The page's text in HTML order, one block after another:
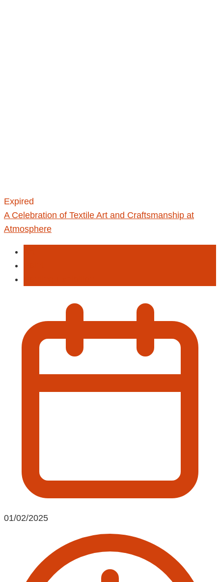
Expired
A Celebration of Textile Art and Craftsmanship at
Atmosphere
01/02/2025